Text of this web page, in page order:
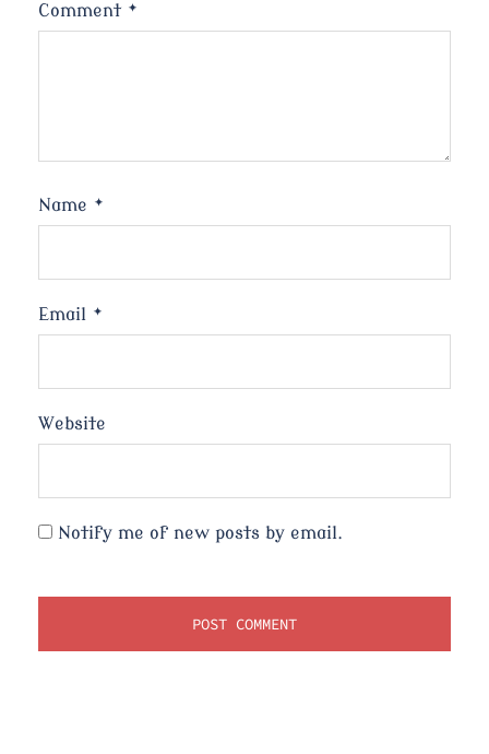
Comment *
Name *
Email *
Website
Notify me of new posts by email.